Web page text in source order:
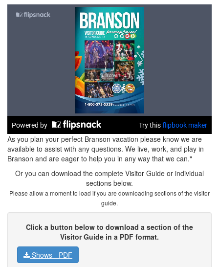
As you plan your perfect Branson vacation please know we are
available to assist with any questions. We live, work, and play in
Branson and are eager to help you in any way that we can."
Or you can download the complete Visitor Guide or individual
sections below.
Please allow a moment to load if you are downloading sections of the visitor
guide.
Click a button below to download a section of the
Visitor Guide in a PDF format.
Shows - PDF